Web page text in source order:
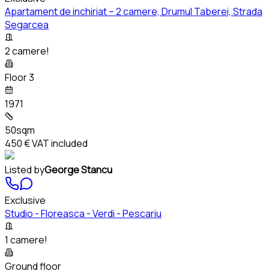
Apartament de inchiriat – 2 camere, Drumul Taberei, Strada
Segarcea
2 camere!
Floor 3
1971
50sqm
450 €VAT included
Listed byGeorge Stancu
Exclusive
Studio - Floreasca - Verdi - Pescariu
1 camere!
Ground floor